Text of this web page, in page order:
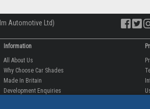
Automotive Ltd)
Information
All About Us
Why Choose Car Shades
Made In Britain
Development Enquiries